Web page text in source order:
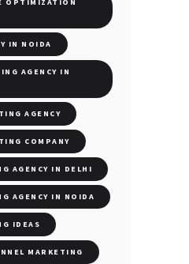
OPTIMIZATION
IN NOIDA
AGENCY IN
AGENCY
COMPANY
AGENCY IN DELHI
AGENCY IN NOIDA
IDEAS
MARKETING